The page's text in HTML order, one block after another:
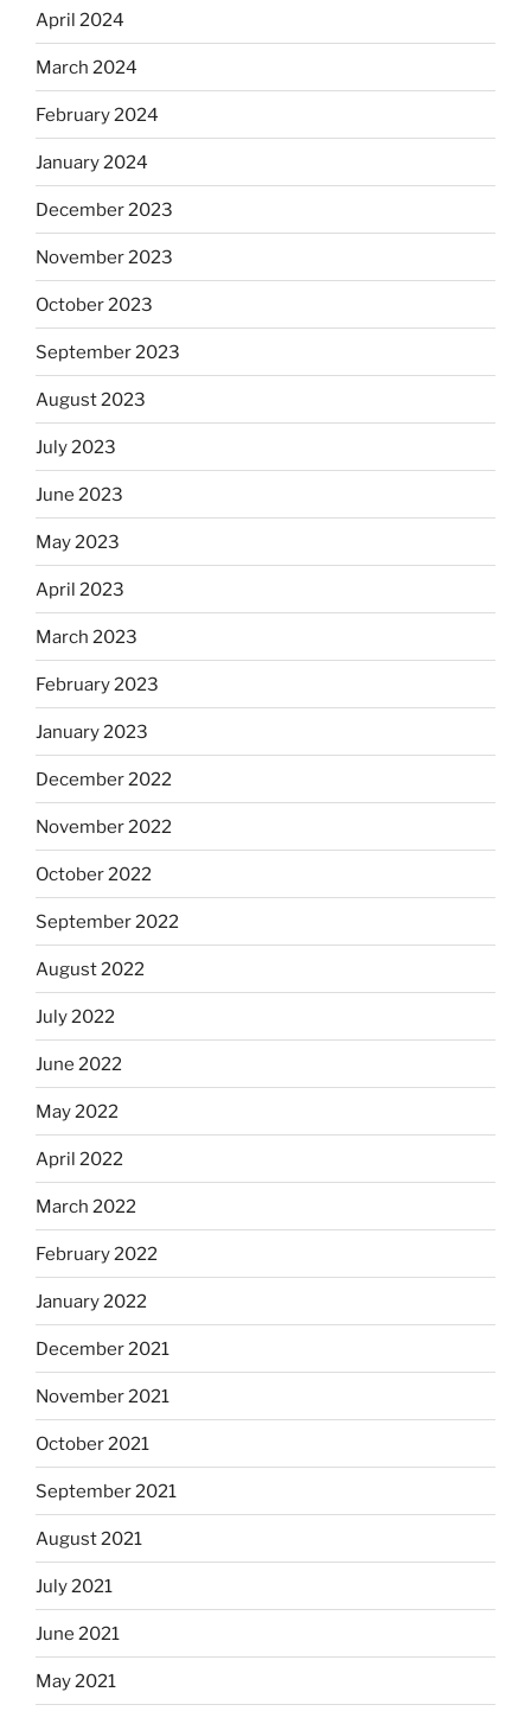
April 2024
March 2024
February 2024
January 2024
December 2023
November 2023
October 2023
September 2023
August 2023
July 2023
June 2023
May 2023
April 2023
March 2023
February 2023
January 2023
December 2022
November 2022
October 2022
September 2022
August 2022
July 2022
June 2022
May 2022
April 2022
March 2022
February 2022
January 2022
December 2021
November 2021
October 2021
September 2021
August 2021
July 2021
June 2021
May 2021